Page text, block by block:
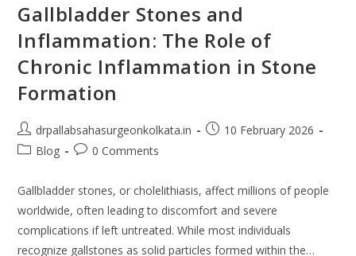
Gallbladder Stones and
Inflammation: The Role of
Chronic Inflammation in Stone
Formation
drpallabsahasurgeonkolkata.in
10 February 2026
Blog
0 Comments
Gallbladder stones, or cholelithiasis, affect millions of people
worldwide, often leading to discomfort and severe
complications if left untreated. While most individuals
recognize gallstones as solid particles formed within the…